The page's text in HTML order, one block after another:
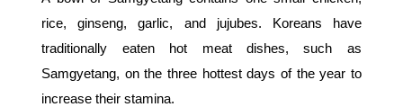
rice, ginseng, garlic, and jujubes. Koreans have
traditionally eaten hot meat dishes, such as
Samgyetang, on the three hottest days of the year to
increase their stamina.